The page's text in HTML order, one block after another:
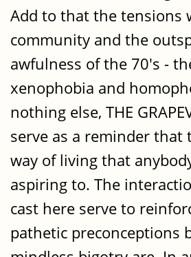
Add to that the tensions
community and the
awfulness of the 70's -
xenophobia and
nothing else, THE
serve as a reminder that
way of living that
aspiring to. The
cast here serve to
pathetic preconceptions